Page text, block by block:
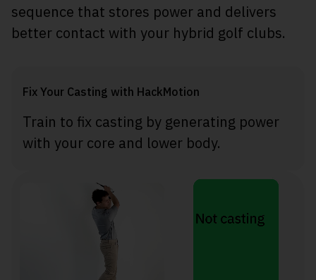
sequence that stores power and delivers
better contact with your hybrid golf clubs.
Fix Your Casting with HackMotion
Train to fix casting by generating power
with your core and lower body.